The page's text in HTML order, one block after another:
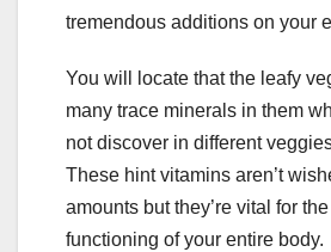
tremendous additions on your
You will locate that the leafy
many trace minerals in them
not discover in different
These hint vitamins aren’t
amounts but they’re vital for
functioning of your entire body.